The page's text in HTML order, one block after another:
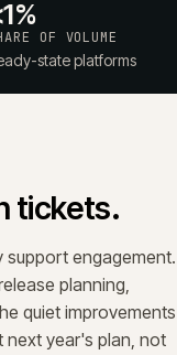
OF VOLUME
state platforms
tickets.
support engagement.
planning,
quiet improvements
next year's plan, not